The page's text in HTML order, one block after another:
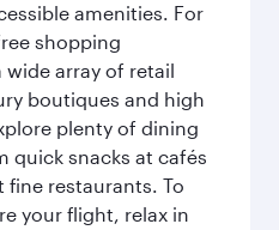
amenities. For
shopping
wide array of retail
boutiques and high
plenty of dining
quick snacks at cafés
restaurants. To
your flight, relax in